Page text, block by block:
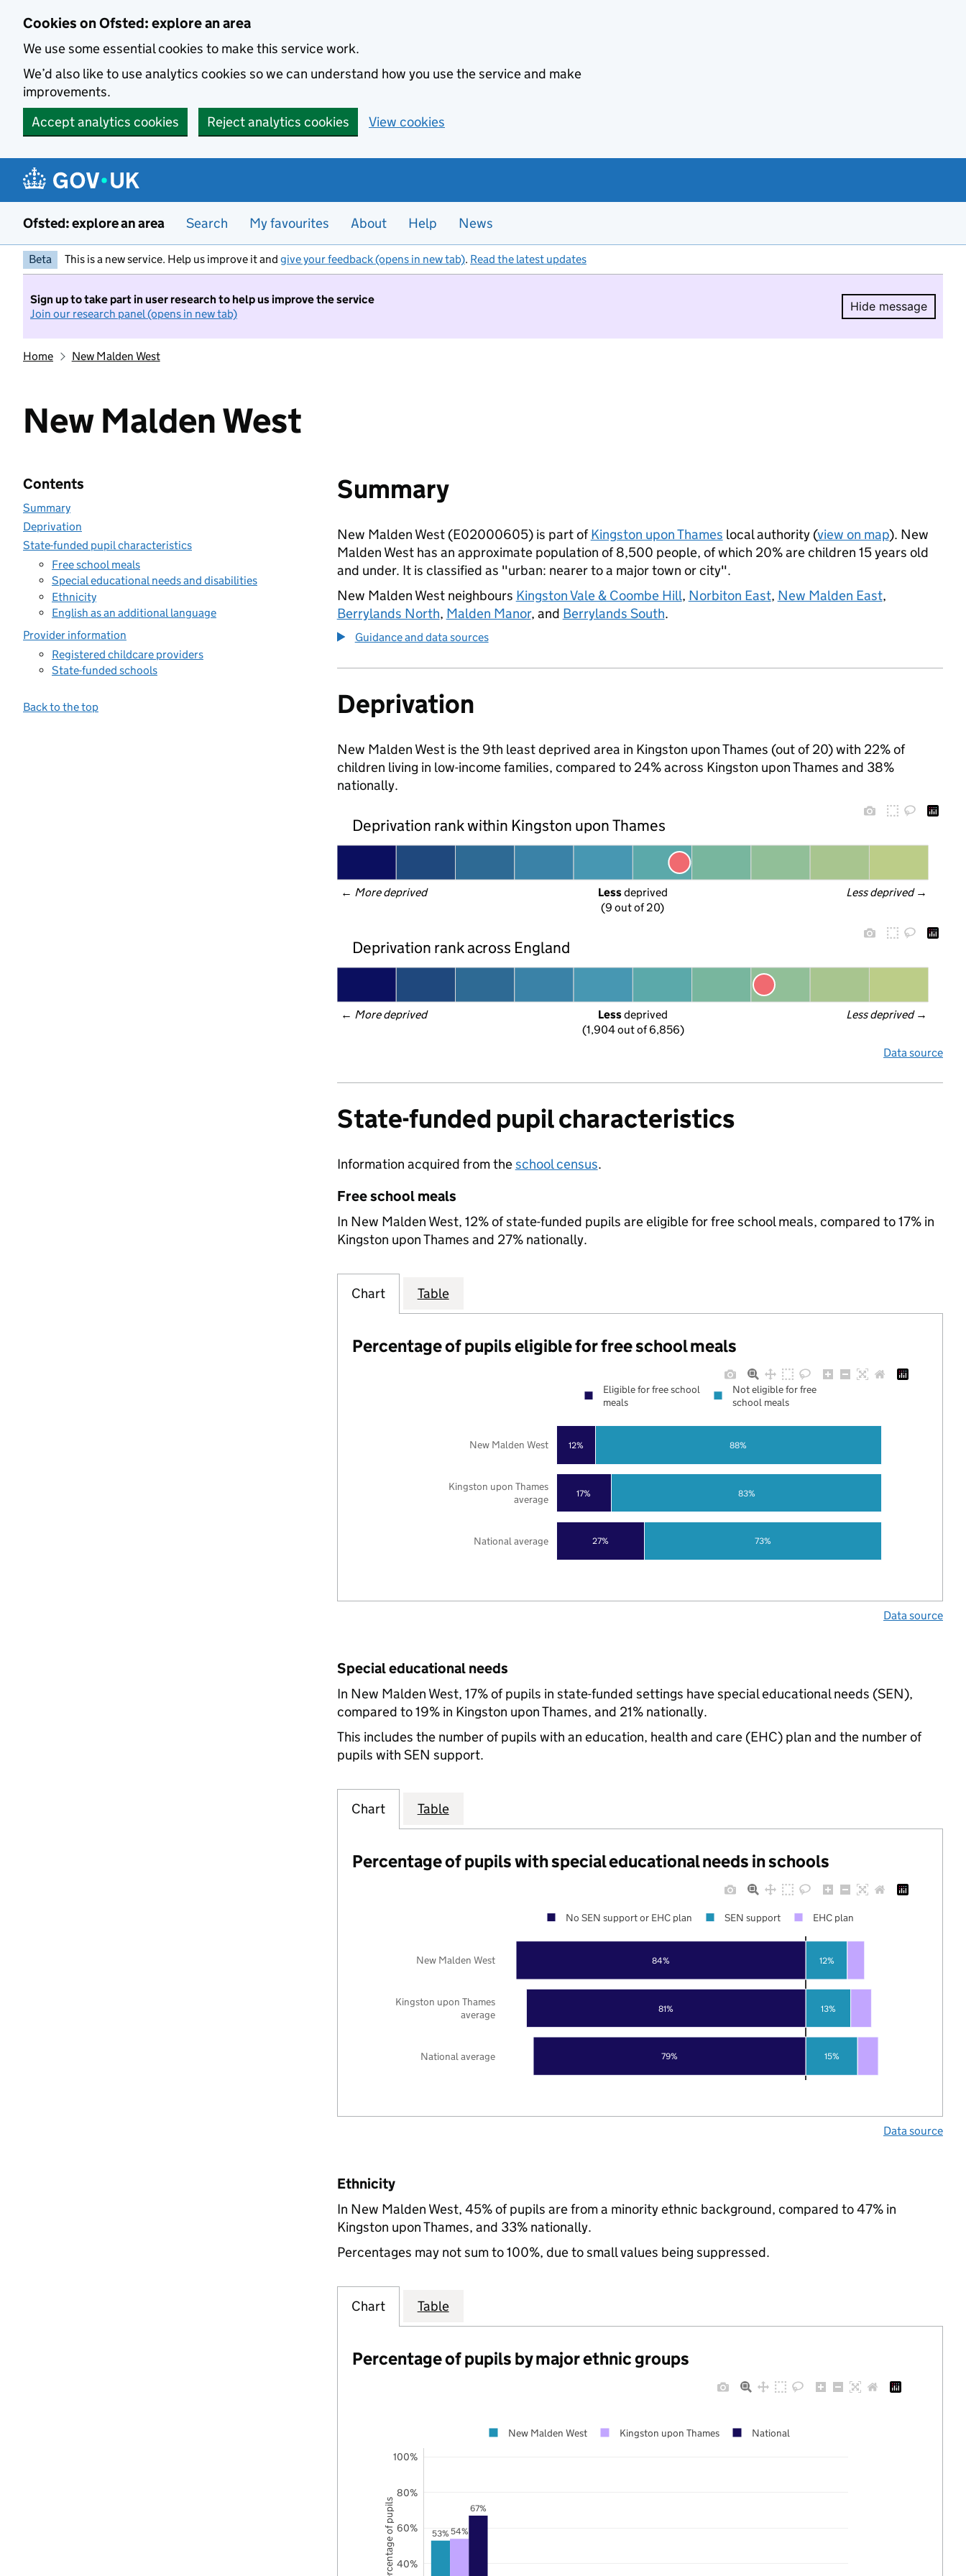
Cookies on Ofsted: explore an area
We use some essential cookies to make this service work.
We’d also like to use analytics cookies so we can understand how you use the service and make
improvements.
Accept analytics cookies
Reject analytics cookies View cookies
Ofsted: explore an area Search My favourites About Help News
Beta This is a new service. Help us improve it and give your feedback (opens in new tab). Read the latest updates
Sign up to take part in user research to help us improve the service
Join our research panel (opens in new tab)
Hide message
Hide
Home New Malden West
New Malden West
Contents
Summary
Deprivation
State-funded pupil characteristics
Free school meals
Special educational needs and disabilities
Ethnicity
English as an additional language
Provider information
Registered childcare providers
State-funded schools
Back to the top
Summary
New Malden West (E02000605) is part ofKingston upon Thames local authority (view on map). New
Malden West has an approximate population of 8,500 people, of which 20% are children 15 years old
and under. It is classified as "urban: nearer to a major town or city".
New Malden West neighbours Kingston Vale & Coombe Hill, Norbiton East, New Malden East,
Berrylands North, Malden Manor, and Berrylands South.
Guidance and data sources
Deprivation
New Malden West is the 9th least deprived area in Kingston upon Thames (out of 20) with 22% of
children living in low-income families, compared to 24% across Kingston upon Thames and 38%
nationally.
Deprivation rank within Kingston upon Thames
← More deprived Less deprived →
Less deprived
(9 out of 20)
Deprivation rank across England
← More deprived Less deprived →
Less deprived
(1,904 out of 6,856)
Data source
State-funded pupil characteristics
Information acquired from theschool census.
Free school meals
In New Malden West, 12% of state-funded pupils are eligible for free school meals, compared to 17% in
Kingston upon Thames and 27% nationally.
Chart Table
Percentage of pupils eligible for free school meals
27%
17%
12%
73%
83%
88%
National average
Kingston upon Thames
average
New Malden West
Eligible for free school
meals
Not eligible for free
school meals
Data source
Special educational needs
In New Malden West, 17% of pupils in state-funded settings have special educational needs (SEN),
compared to 19% in Kingston upon Thames, and 21% nationally.
This includes the number of pupils with an education, health and care (EHC) plan and the number of
pupils with SEN support.
Chart Table
Percentage of pupils with special educational needs in schools
79%
81%
84%
15%
13%
12%
National average
Kingston upon Thames
average
New Malden West
No SEN support or EHC plan SEN support EHC plan
Data source
Ethnicity
In New Malden West, 45% of pupils are from a minority ethnic background, compared to 47% in
Kingston upon Thames, and 33% nationally.
Percentages may not sum to 100%, due to small values being suppressed.
Chart Table
Percentage of pupils by major ethnic groups
53% 54%
67%
40%
60%
80%
100%
New Malden West Kingston upon Thames National
Percentage of pupils